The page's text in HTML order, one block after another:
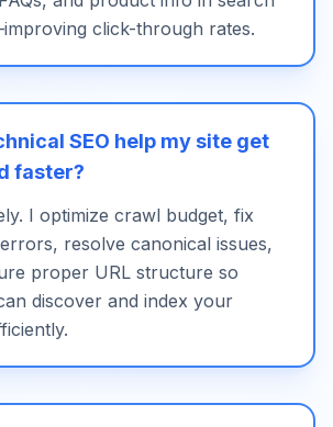
click-through rates.
SEO help my site get
faster?
I optimize crawl budget, fix
resolve canonical issues,
proper URL structure so
discover and index your